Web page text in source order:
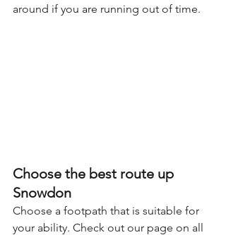
around if you are running out of time.
Choose the best route up
Snowdon
Choose a footpath that is suitable for
your ability. Check out our page on all